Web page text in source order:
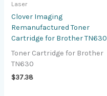
Laser
Clover Imaging
Remanufactured Toner
Cartridge for Brother TN630
Toner Cartridge for Brother
TN630
$37.38